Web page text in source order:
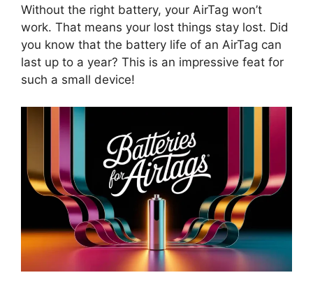
Without the right battery, your AirTag won’t
work. That means your lost things stay lost. Did
you know that the battery life of an AirTag can
last up to a year? This is an impressive feat for
such a small device!